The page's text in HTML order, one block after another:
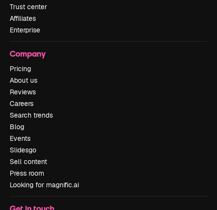
Trust center
Affiliates
Enterprise
Company
Pricing
About us
Reviews
Careers
Search trends
Blog
Events
Slidesgo
Sell content
Press room
Looking for magnific.ai